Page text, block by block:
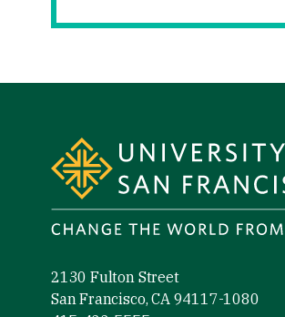
2130 Fulton Street
San Francisco, CA 94117-1080